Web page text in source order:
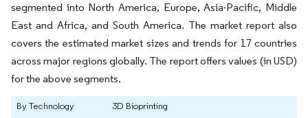
segmented into North America, Europe, Asia-Pacific, Middle
East and Africa, and South America. The market report also
covers the estimated market sizes and trends for 17 countries
across major regions globally. The report offers values (in USD)
for the above segments.
By Technology
3D Bioprinting